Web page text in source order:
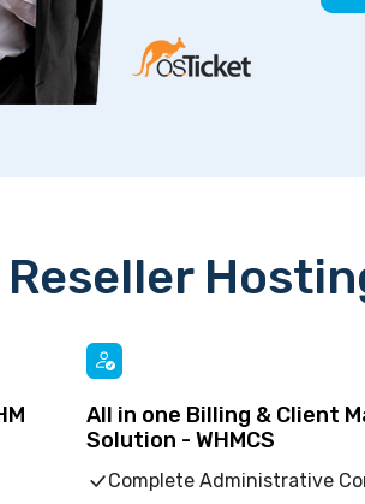
Reseller
All in one Billing & Client
Solution - WHMCS
Complete Administrative